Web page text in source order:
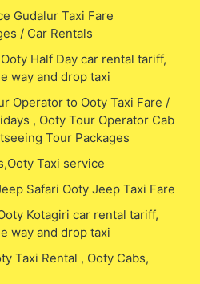
Gudalur Taxi Fare
/ Car Rentals
Half Day car rental tariff,
way and drop taxi
Operator to Ooty Taxi Fare /
, Ooty Tour Operator Cab
Tour Packages
Taxi service
Safari Ooty Jeep Taxi Fare
Kotagiri car rental tariff,
way and drop taxi
Taxi Rental , Ooty Cabs,